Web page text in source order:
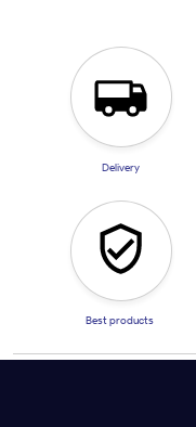
Delivery
Best products